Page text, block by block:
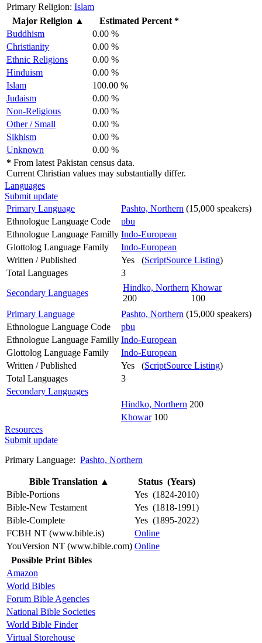
Primary Religion: Islam
Major Religion ▲
Estimated Percent *
Buddhism
0.00 %
Christianity
0.00 %
Ethnic Religions
0.00 %
Hinduism
0.00 %
Islam
100.00 %
Judaism
0.00 %
Non-Religious
0.00 %
Other / Small
0.00 %
Sikhism
0.00 %
Unknown
0.00 %
* From latest Pakistan census data.
Current Christian values may substantially differ.
Languages
Submit update
Primary Language
Pashto, Northern (15,000 speakers)
Ethnologue Language Code
pbu
Ethnologue Language Familly Indo-European
Glottolog Language Family
Indo-European
Written / Published
Yes (ScriptSource Listing)
Total Languages
3
Secondary Languages
Hindko, Northern
200
Khowar
100
Primary Language
Pashto, Northern (15,000 speakers)
Ethnologue Language Code
pbu
Ethnologue Language Familly Indo-European
Glottolog Language Family
Indo-European
Written / Published
Yes (ScriptSource Listing)
Total Languages
3
Secondary Languages
Hindko, Northern 200
Khowar100
Resources
Submit update
Primary Language: Pashto, Northern
Bible Translation ▲
Status (Years)
Bible-Portions
Yes (1824-2010)
Bible-New Testament
Yes (1818-1991)
Bible-Complete
Yes (1895-2022)
FCBH NT (www.bible.is)
Online
YouVersion NT (www.bible.com) Online
Possible Print Bibles
Amazon
World Bibles
Forum Bible Agencies
National Bible Societies
World Bible Finder
Virtual Storehouse